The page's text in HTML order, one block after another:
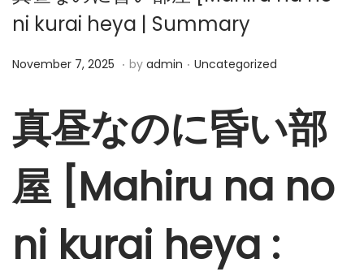
ni kurai heya | Summary
Posted on
November 7, 2025 D
e
b
e
4
. by admin . Posted in
Uncategorized
真昼なのに昏い部
屋 [Mahiru na no
ni kurai heya :